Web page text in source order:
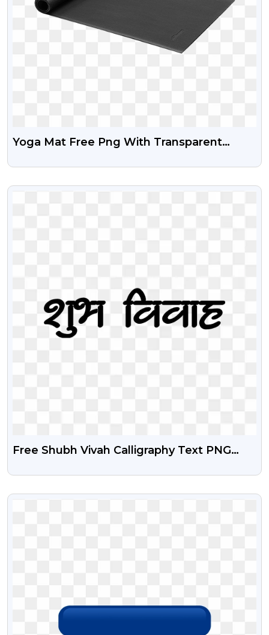
Yoga Mat Free Png With Transparent
VIEW
Free Shubh Vivah Calligraphy Text PNG
VIEW